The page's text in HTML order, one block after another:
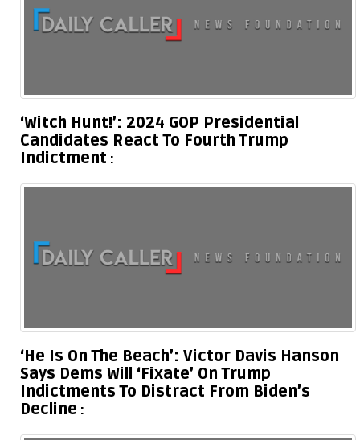
‘Witch Hunt!’: 2024 GOP Presidential
Candidates React To Fourth Trump
Indictment
‘He Is On The Beach’: Victor Davis Hanson
Says Dems Will ‘Fixate’ On Trump
Indictments To Distract From Biden’s
Decline